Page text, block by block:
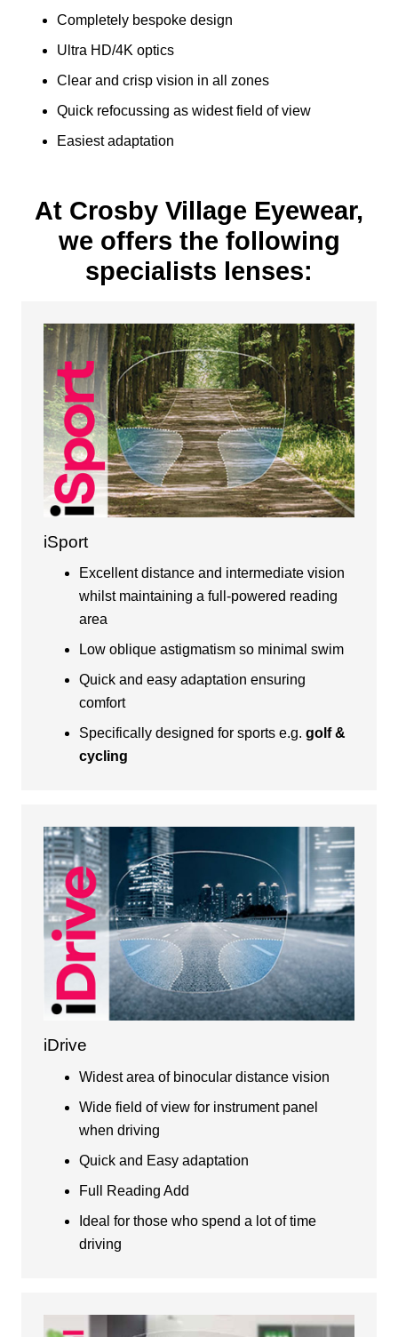
Completely bespoke design
Ultra HD/4K optics
Clear and crisp vision in all zones
Quick refocussing as widest field of view
Easiest adaptation
At Crosby Village Eyewear,
we offers the following
specialists lenses:
iSport
Excellent distance and intermediate vision
whilst maintaining a full-powered reading
area
Low oblique astigmatism so minimal swim
Quick and easy adaptation ensuring
comfort
Specifically designed for sports e.g. golf &
cycling
iDrive
Widest area of binocular distance vision
Wide field of view for instrument panel
when driving
Quick and Easy adaptation
Full Reading Add
Ideal for those who spend a lot of time
driving